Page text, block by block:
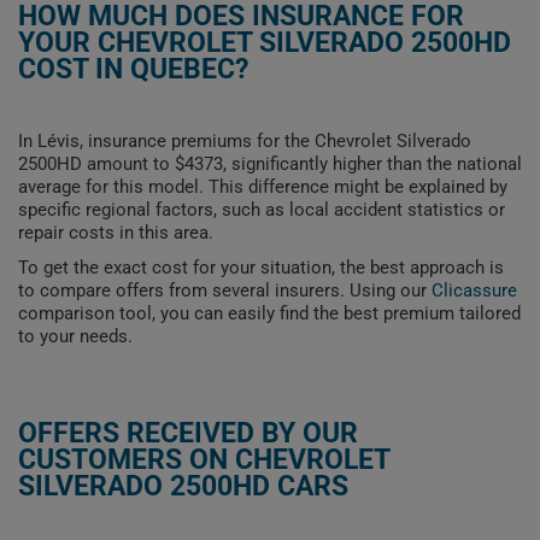
HOW MUCH DOES INSURANCE FOR
YOUR CHEVROLET SILVERADO 2500HD
COST IN QUEBEC?
In Lévis, insurance premiums for the Chevrolet Silverado
2500HD amount to $4373, significantly higher than the national
average for this model. This difference might be explained by
specific regional factors, such as local accident statistics or
repair costs in this area.
To get the exact cost for your situation, the best approach is
to compare offers from several insurers. Using our Clicassure
comparison tool, you can easily find the best premium tailored
to your needs.
OFFERS RECEIVED BY OUR
CUSTOMERS ON CHEVROLET
SILVERADO 2500HD CARS